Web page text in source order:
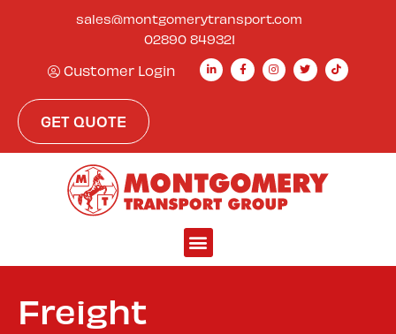
sales@montgomerytransport.com
02890 849321
Customer Login
GET QUOTE
Freight